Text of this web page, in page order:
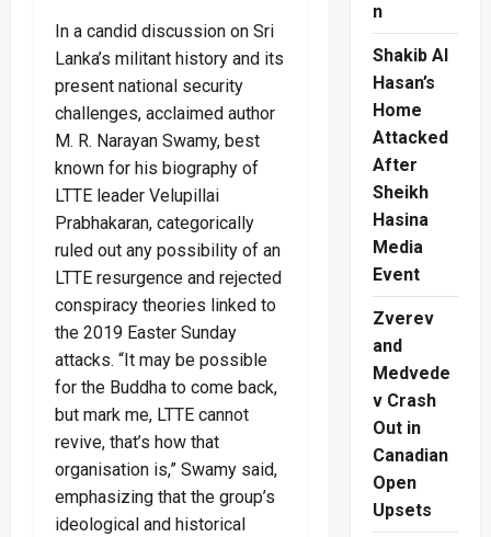
In a candid discussion on Sri
Lanka’s militant history and its
present national security
challenges, acclaimed author
M. R. Narayan Swamy, best
known for his biography of
LTTE leader Velupillai
Prabhakaran, categorically
ruled out any possibility of an
LTTE resurgence and rejected
conspiracy theories linked to
the 2019 Easter Sunday
attacks. “It may be possible
for the Buddha to come back,
but mark me, LTTE cannot
revive, that’s how that
organisation is,” Swamy said,
emphasizing that the group’s
ideological and historical
n
Shakib Al
Hasan’s
Home
Attacked
After
Sheikh
Hasina
Media
Event
Zverev
and
Medvede
v Crash
Out in
Canadian
Open
Upsets